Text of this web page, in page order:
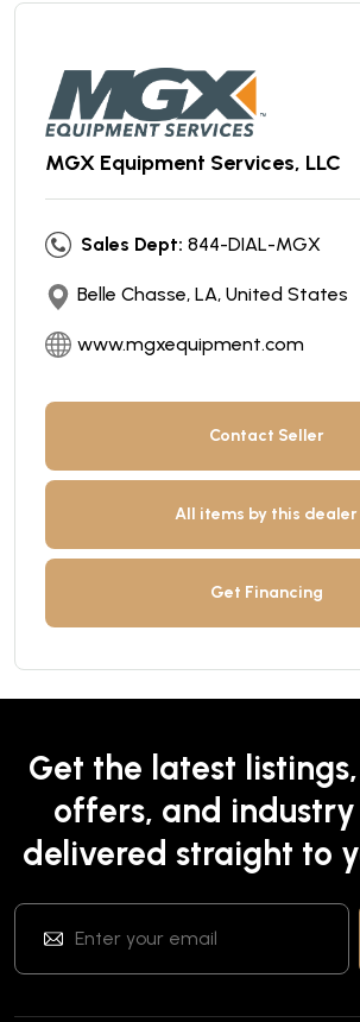
MGX Equipment Services, LLC
Sales Dept: 844-DIAL-MGX
Belle Chasse, LA, United States
www.mgxequipment.com
Contact Seller
All items by this dealer
Get Financing
Get the latest
offers, and
delivered straight to